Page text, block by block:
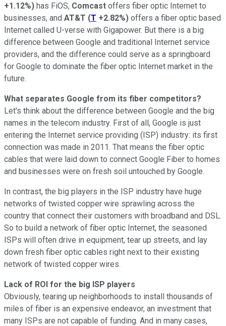
+1.12%) has FiOS, Comcast offers fiber optic Internet to
businesses, and AT&T (T +2.82%) offers a fiber optic based
Internet called U-verse with Gigapower. But there is a big
difference between Google and traditional Internet service
providers, and the difference could serve as a springboard
for Google to dominate the fiber optic Internet market in the
future.
What separates Google from its fiber competitors?
Let's think about the difference between Google and the big
names in the telecom industry. First of all, Google is just
entering the Internet service providing (ISP) industry: its first
connection was made in 2011. That means the fiber optic
cables that were laid down to connect Google Fiber to homes
and businesses were on fresh soil untouched by Google.
In contrast, the big players in the ISP industry have huge
networks of twisted copper wire sprawling across the
country that connect their customers with broadband and DSL.
So to build a network of fiber optic Internet, the seasoned
ISPs will often drive in equipment, tear up streets, and lay
down fresh fiber optic cables right next to their existing
network of twisted copper wires.
Lack of ROI for the big ISP players
Obviously, tearing up neighborhoods to install thousands of
miles of fiber is an expensive endeavor, an investment that
many ISPs are not capable of funding. And in many cases,